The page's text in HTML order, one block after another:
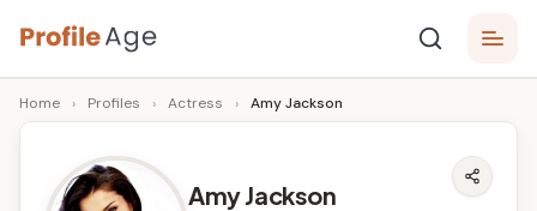
Skip
to
content
P
r
Age,
Wiki,
Bio
Facts
Home › Profiles › Actress › Amy Jackson
Amy Jackson